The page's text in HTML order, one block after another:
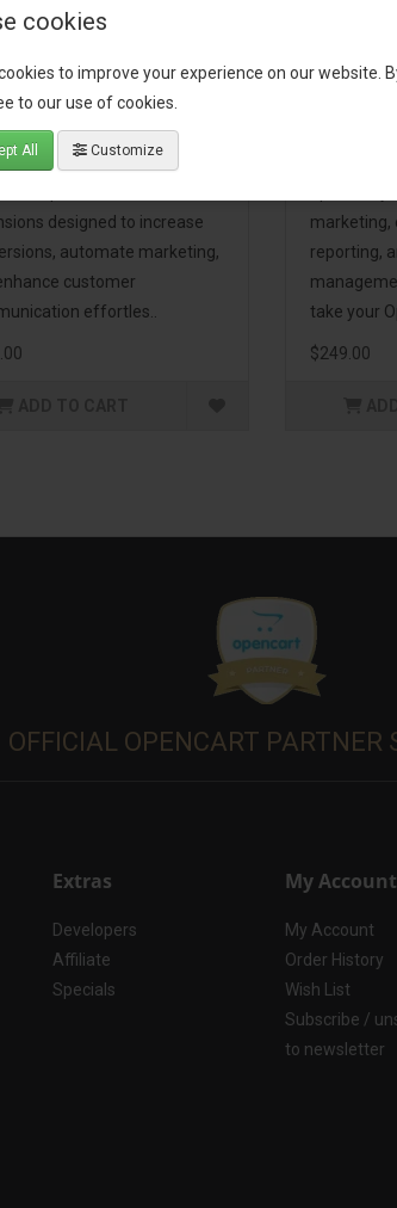
cookies
to improve your experience on our website.
to our use of cookies.
All Customize
Growth &
OpenCart store to the
with the Email, Growth &
Pack! This bundle
designed to increase
automate marketing,
customer
effortles..
marketing,
reporting,
take your
$249.00
OFFICIAL OPENCART PARTNER
Extras
Developers
Affiliate
Specials
My Account
My Account
Order History
Wish List
Subscribe /
to newsletter